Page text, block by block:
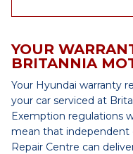
YOUR
BRITANNIA
Your Hyundai warranty
your car serviced at
Exemption regulations
mean that independent
Repair Centre can